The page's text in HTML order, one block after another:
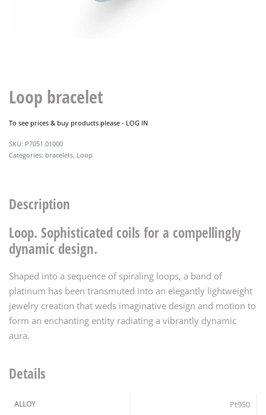
Loop bracelet
To see prices & buy products please - LOG IN
P7051.01000
Categories: bracelets, Loop
Description
Loop. Sophisticated coils for a compellingly
dynamic design.
Shaped into a sequence of spiraling loops, a band of
platinum has been transmuted into an elegantly lightweight
jewelry creation that weds imaginative design and motion to
form an enchanting entity radiating a vibrantly dynamic
aura.
Details
ALLOY Pt950